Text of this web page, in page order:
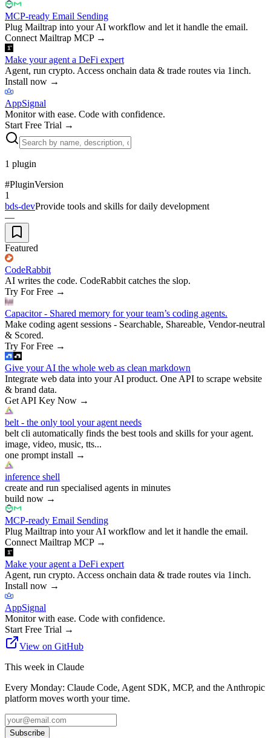
MCP-ready Email Sending
Plug Mailtrap into your AI workflow and let it handle the email.
Connect Mailtrap MCP→
Make your agent a DeFi expert
Agent, run crypto. Access onchain data & trade routes via 1inch.
Install now →
AppSignal
Monitor with ease. Code with confidence.
Start Free Trial →
1 plugin
#PluginVersion
1
bds-devProvide tools and skills for daily development
—
Featured
CodeRabbit
AI writes the code. CodeRabbit catches the slop.
Try For Free →
Capacitor - Shared memory for your team’s coding agents.
Make coding agent sessions - Searchable, Shareable, Vendor-neutral
& Scored.
Try For Free →
Give your AI the whole web as clean markdown
Integrate web data into your AI product. One API to scrape website
& brand data.
Get API Key Now →
belt - the only tool your agent needs
belt cli automatically finds the best tools and skills for your agent.
image, video, music, tts...
one prompt install →
inference shell
create and run specialised agents in minutes
build now →
MCP-ready Email Sending
Plug Mailtrap into your AI workflow and let it handle the email.
Connect Mailtrap MCP→
Make your agent a DeFi expert
Agent, run crypto. Access onchain data & trade routes via 1inch.
Install now →
AppSignal
Monitor with ease. Code with confidence.
Start Free Trial →
View on GitHub
This week in Claude
Every Monday: Claude Code, Agent SDK, MCP, and the Anthropic
platform moves worth your time.
Subscribe